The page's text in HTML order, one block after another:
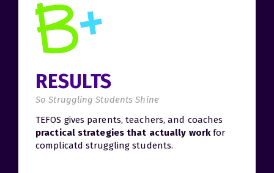
RESULTS
So Struggling Students Shine
TEFOS gives parents, teachers, and coaches
practical strategies that actually workfor
complicatd struggling students.